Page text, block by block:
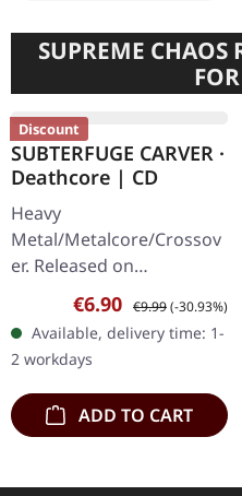
SUPREME CHAOS
Discount
SUBTERFUGE CARVER ·
Deathcore | CD
Heavy
Metal/Metalcore/Crossov
er. Released on
08/02/2008, via Supreme
Chaos Records. Jewelcase
CD with 12 pages booklet.
Subterfuge Carver
unleashes…
Sale price:
€6.90 Regular price:
€9.99(-30.93%)
Available, delivery time: 1-
2 workdays
ADD TO CART